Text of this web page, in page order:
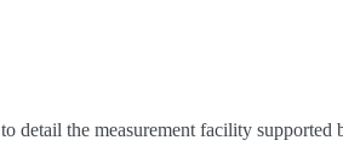
to detail the measurement facility